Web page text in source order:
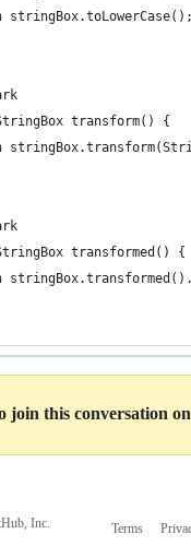
stringBox.toLowerCase();
transform() {
transformed() {
join this conversation
Inc. Terms